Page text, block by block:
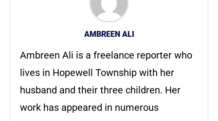
AMBREEN ALI
Ambreen Ali is a freelance reporter who
lives in Hopewell Township with her
husband and their three children. Her
work has appeared in numerous